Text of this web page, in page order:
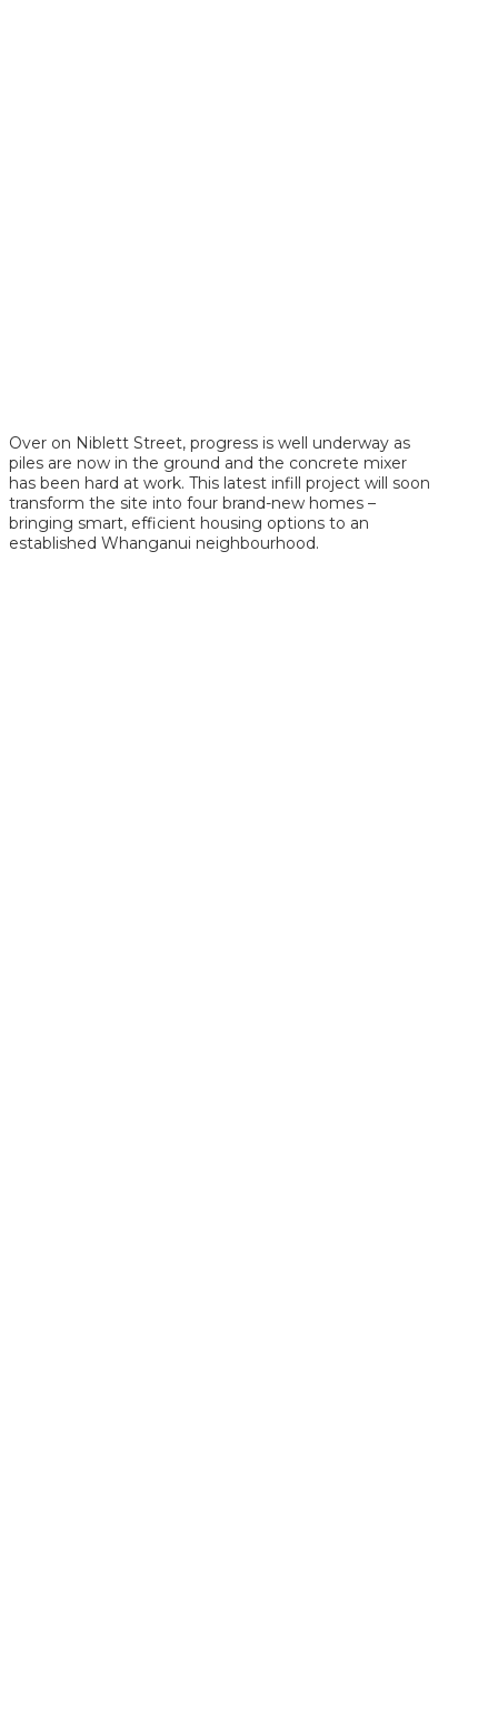
Over on Niblett Street, progress is well underway as
piles are now in the ground and the concrete mixer
has been hard at work. This latest infill project will soon
transform the site into four brand-new homes –
bringing smart, efficient housing options to an
established Whanganui neighbourhood.